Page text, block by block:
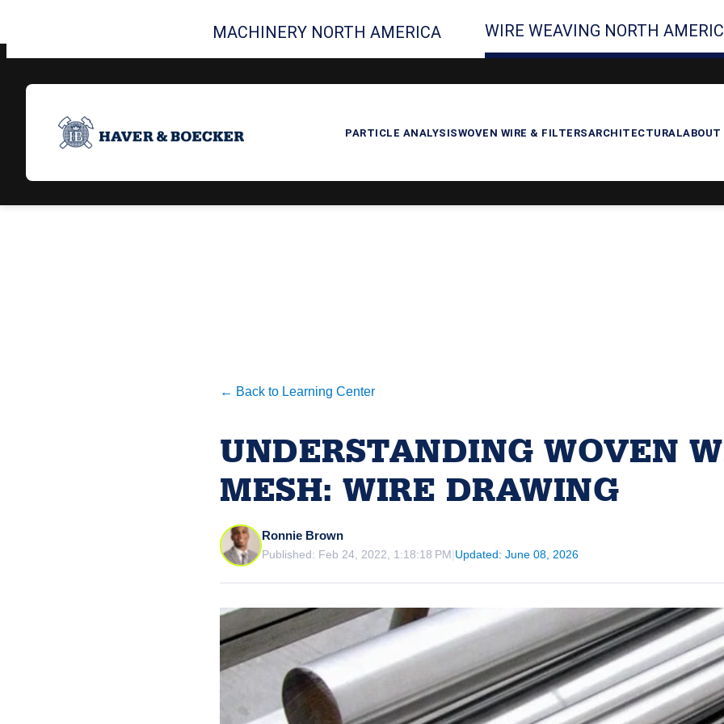
MACHINERY NORTH AMERICA WIRE WEAVING NORTH
PARTICLE ANALYSISWOVEN WIRE & FILTERSARCHITECTURALABOUT
← Back to Learning Center
UNDERSTANDING WOVEN
MESH: WIRE DRAWING
Ronnie Brown
Published: Feb 24, 2022, 1:18:18 PM|Updated: June 08, 2026